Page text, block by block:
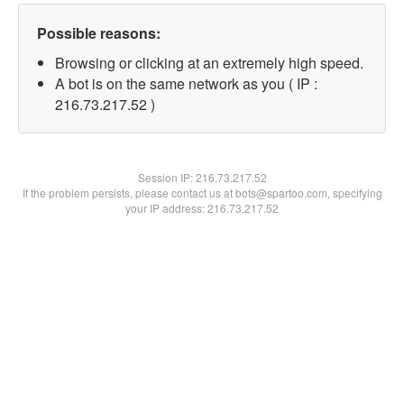
Possible reasons:
Browsing or clicking at an extremely high speed.
A bot is on the same network as you ( IP :
216.73.217.52 )
Session IP:216.73.217.52
If the problem persists, please contact us at bots@spartoo.com, specifying
your IP address: 216.73.217.52